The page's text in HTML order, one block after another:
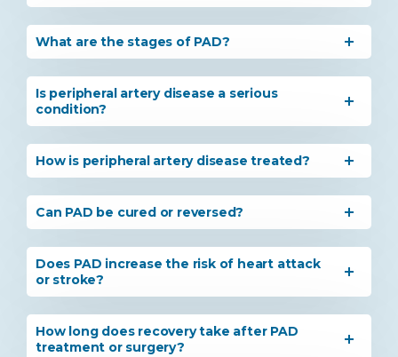
What are the stages of PAD?
Is peripheral artery disease a serious
condition?
How is peripheral artery disease treated?
Can PAD be cured or reversed?
Does PAD increase the risk of heart attack
or stroke?
How long does recovery take after PAD
treatment or surgery?